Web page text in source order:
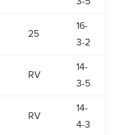
25
16-
3-2
RV
14-
3-5
RV
14-
4-3